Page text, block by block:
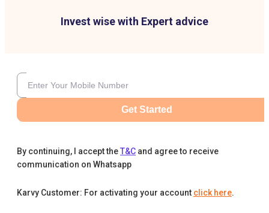
Invest wise with Expert advice
Get Started
By continuing, I accept theT&C and agree to receive
communication on Whatsapp
Karvy Customer: For activating your account click here.